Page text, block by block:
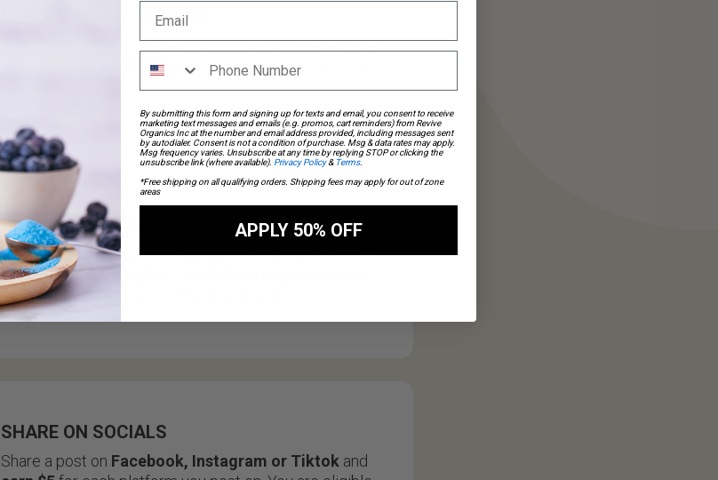
REFER FRIENDS & FAMILY
Give friends & family60% offusing your unique referral
Earn up to $130in credits every time your code
REVIEW YOUR EXPERIENCE
We value your feedback!Earn $5for leaving us a review
onGoogle
you reviewon your account page as well.
SHARE ON SOCIALS
Share a post on Facebook, Instagram or Tiktok and
By submitting this form and signing up for texts and email, you consent to receive
marketing text messages and emails (e.g. promos, cart reminders) from Revive
Organics Inc at the number and email address provided, including messages sent
by autodialer. Consent is not a condition of purchase. Msg & data rates may apply.
Msg frequency varies. Unsubscribe at any time by replying STOP or clicking the
unsubscribe link (where available). Privacy Policy& Terms.
*Free shipping on all qualifying orders. Shipping fees may apply for out of zone
areas
APPLY 50% OFF